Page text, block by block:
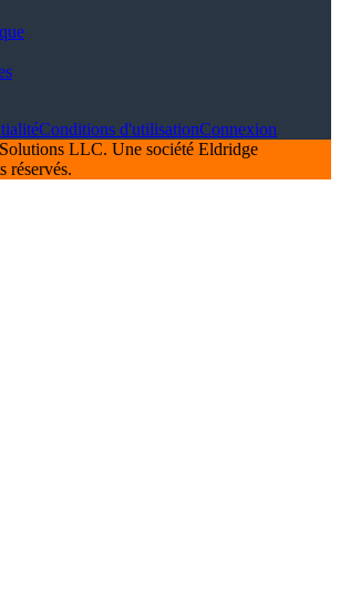
Conditions d'utilisationConnexion
LLC. Une société Eldridge
réservés.